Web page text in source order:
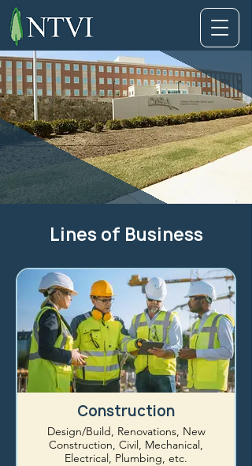
Lines of Business
Construction
Design/Build, Renovations, New
Construction, Civil, Mechanical,
Electrical, Plumbing, etc.